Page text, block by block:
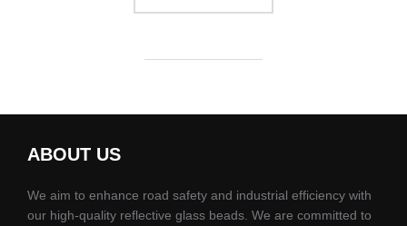
ABOUT US
We aim to enhance road safety and industrial efficiency with
our high-quality reflective glass beads. We are committed to